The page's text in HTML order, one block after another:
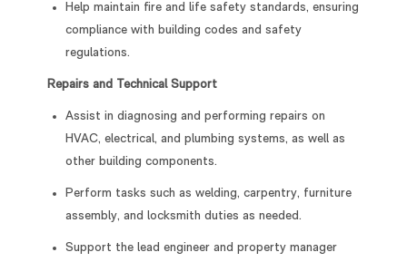
Help maintain fire and life safety standards, ensuring
compliance with building codes and safety
regulations.
Repairs and Technical Support
Assist in diagnosing and performing repairs on
HVAC, electrical, and plumbing systems, as well as
other building components.
Perform tasks such as welding, carpentry, furniture
assembly, and locksmith duties as needed.
Support the lead engineer and property manager